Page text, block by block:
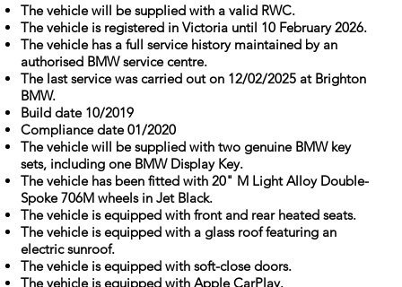
The vehicle will be supplied with a valid RWC.
The vehicle is registered in Victoria until 10 February 2026.
The vehicle has a full service history maintained by an
authorised BMW service centre.
The last service was carried out on 12/02/2025 at Brighton
BMW.
Build date 10/2019
Compliance date 01/2020
The vehicle will be supplied with two genuine BMW key
sets, including one BMW Display Key.
The vehicle has been fitted with 20" M Light Alloy Double-
Spoke 706M wheels in Jet Black.
The vehicle is equipped with front and rear heated seats.
The vehicle is equipped with a glass roof featuring an
electric sunroof.
The vehicle is equipped with soft-close doors.
The vehicle is equipped with Apple CarPlay.